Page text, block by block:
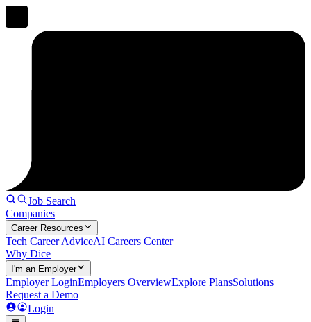
Job Search
Companies
Career Resources
Tech Career AdviceAI Careers Center
Why Dice
I'm an Employer
Employer LoginEmployers OverviewExplore PlansSolutions
Request a Demo
Login